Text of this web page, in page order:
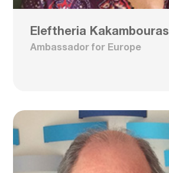
Eleftheria Kakambouras
Ambassador for Europe